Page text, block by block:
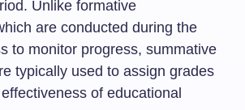
Unlike formative
are conducted during the
to monitor progress, summative
typically used to assign grades
of educational